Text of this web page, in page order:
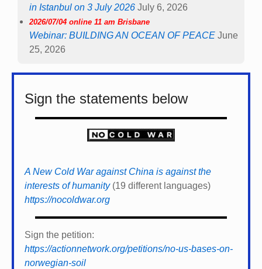
in Istanbul on 3 July 2026 July 6, 2026
2026/07/04 online 11 am Brisbane
Webinar: BUILDING AN OCEAN OF PEACE June
25, 2026
Sign the statements below
A New Cold War against China is against the
interests of humanity(19 different languages)
https://nocoldwar.org
Sign the petition:
https://actionnetwork.org/petitions/no-us-bases-on-
norwegian-soil